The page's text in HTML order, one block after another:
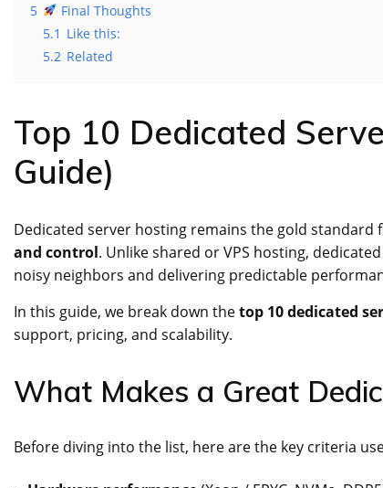
5
Final Thoughts
5.1 Like this:
5.2 Related
Top 10 Dedicated
Guide)
Dedicated server hosting remains the gold standard
and control. Unlike shared or VPS hosting,
noisy neighbors and delivering predictable
In this guide, we break down thetop 10 dedicated
support, pricing, and scalability.
What Makes a Great
Before diving into the list, here are the key criteria